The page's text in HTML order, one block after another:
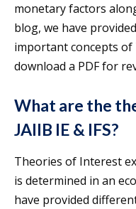
monetary factors
blog, we have
important concepts
download a PDF for
What are the
JAIIB IE & IFS?
Theories of Interest
is determined in an
have provided